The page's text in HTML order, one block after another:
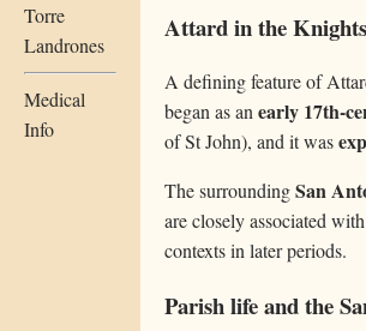
Torre
Landrones
Medical
Info
Attard in the
A defining feature of
began as anearly 17th-
of St John), and it was
The surroundingSan
are closely associated
contexts in later periods.
Parish life and the